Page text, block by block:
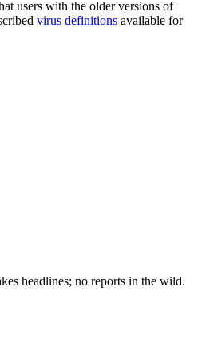
users with the older versions of
virus definitions available for
headlines; no reports in the wild.